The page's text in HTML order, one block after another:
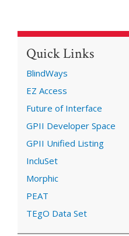
Quick Links
BlindWays
EZ Access
Future of Interface
GPII Developer Space
GPII Unified Listing
IncluSet
Morphic
PEAT
TEgO Data Set